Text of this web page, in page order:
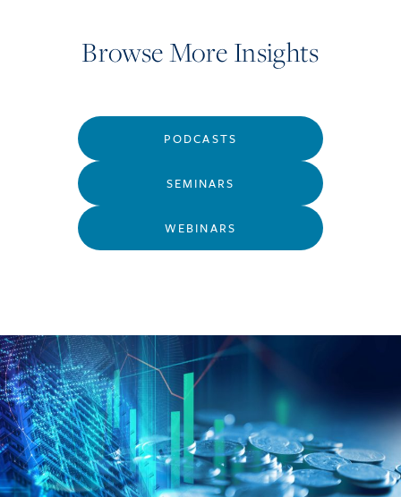
Browse More Insights
PODCASTS
SEMINARS
WEBINARS